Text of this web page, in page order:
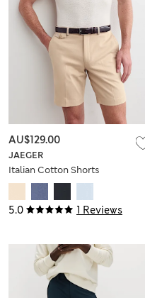
5.0 1 Reviews
JAEGER
Italian Cotton Shorts
AU$129.00